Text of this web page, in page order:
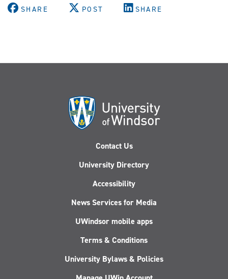
the
Corruption
Nigeria
SHARE POST SHARE
Contact Us
University Directory
Accessibility
News Services for Media
UWindsor mobile apps
Terms & Conditions
University Bylaws & Policies